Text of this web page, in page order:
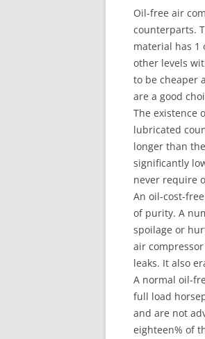
Oil-free air
counterparts.
material has 1
other levels
to be cheaper
are a good
The existence
lubricated
longer than
significantly
never require
An oil-cost-
of purity. A
spoilage or
air
leaks. It also
A normal oil-
full load
and are not
eighteen% of